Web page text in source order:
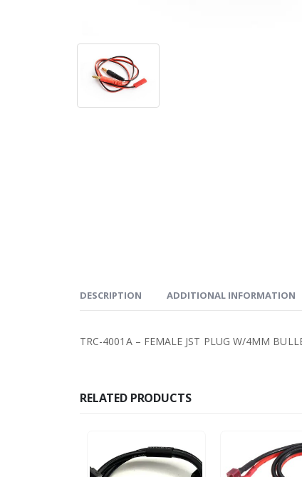
DESCRIPTION ADDITIONAL INFORMATION
TRC-4001A – FEMALE JST PLUG W/4MM
RELATED PRODUCTS